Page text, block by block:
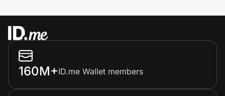
160M+ID.me Wallet members